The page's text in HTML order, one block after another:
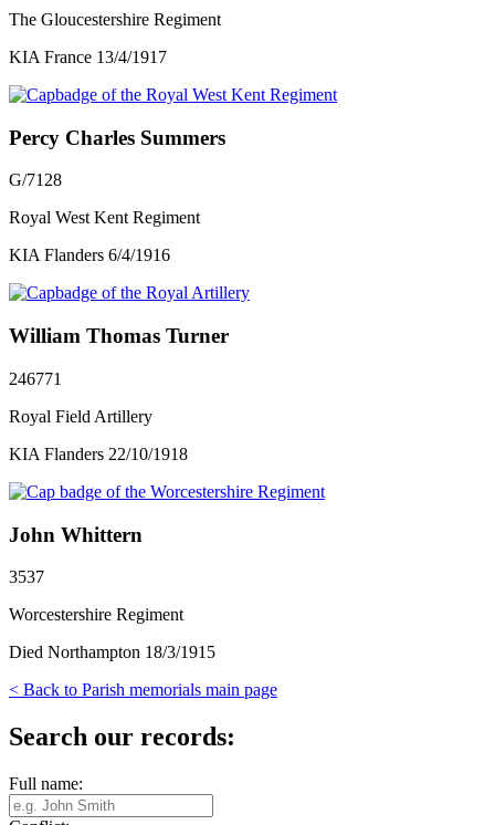
The Gloucestershire Regiment
KIA France 13/4/1917
Percy Charles Summers
G/7128
Royal West Kent Regiment
KIA Flanders 6/4/1916
William Thomas Turner
246771
Royal Field Artillery
KIA Flanders 22/10/1918
John Whittern
3537
Worcestershire Regiment
Died Northampton 18/3/1915
< Back to Parish memorials main page
Search our records:
Full name: